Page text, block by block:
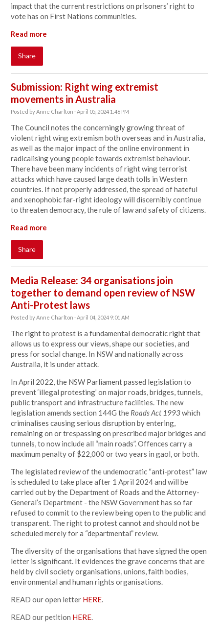
impact that the current restrictions on prisoners’ right to
vote has on First Nations communities.
Read more
Share
Submission: Right wing extremist
movements in Australia
Posted byAnne Charlton · April 05, 2024 1:46 PM
The Council notes the concerningly growing threat of
violent right wing extremism both overseas and in Australia,
as well as the major impact of the online environment in
radicalising young people towards extremist behaviour.
There have been many incidents of right wing terrorist
attacks which have caused large death tolls in Western
countries. If not properly addressed, the spread of hateful
and xenophobic far-right ideology will discernibly continue
to threaten democracy, the rule of law and safety of citizens.
Read more
Share
Media Release: 34 organisations join
together to demand open review of NSW
Anti-Protest laws
Posted byAnne Charlton · April 04, 2024 9:01 AM
The right to protest is a fundamental democratic right that
allows us to express our views, shape our societies, and
press for social change. In NSW and nationally across
Australia, it is under attack.
In April 2022, the NSW Parliament passed legislation to
prevent ‘illegal protesting’ on major roads, bridges, tunnels,
public transport and infrastructure facilities. The new
legislation amends section 144G the Roads Act 1993which
criminalises causing serious disruption by entering,
remaining on or trespassing on prescribed major bridges and
tunnels, to now include all “main roads”. Offences carry a
maximum penalty of $22,000 or two years in gaol, or both.
The legislated review of the undemocratic “anti-protest” law
is scheduled to take place after 1 April 2024 and will be
carried out by the Department of Roads and the Attorney-
General’s Department - the NSW Government has so far
refused to commit to the review being open to the public and
transparent. The right to protest cannot and should not be
scheduled merely for a “departmental” review.
The diversity of the organisations that have signed the open
letter is significant. It evidences the grave concerns that are
held by civil society organisations, unions, faith bodies,
environmental and human rights organisations.
READ our open letter HERE.
READ our petition HERE.